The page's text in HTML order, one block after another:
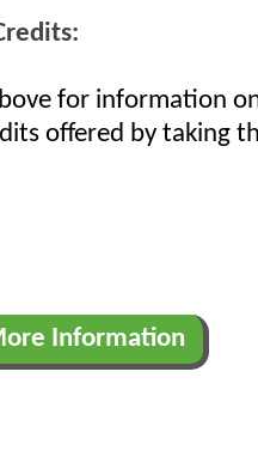
for information on
offered by taking
Information